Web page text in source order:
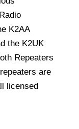
K2AA
the K2UK
Repeaters
are
licensed